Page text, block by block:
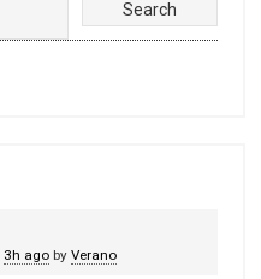
3h ago byVerano